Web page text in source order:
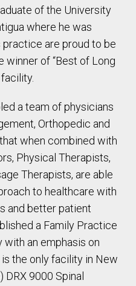
of the University
where he was
practice are proud to be
winner of “Best of Long
a team of physicians
Orthopedic and
when combined with
Physical Therapists,
Therapists, are able
to healthcare with
and better patient
a Family Practice
an emphasis on
the only facility in New
DRX 9000 Spinal